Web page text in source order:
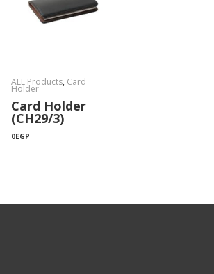
ALL Products, Card
Holder
Card Holder
(CH29/3)
0EGP